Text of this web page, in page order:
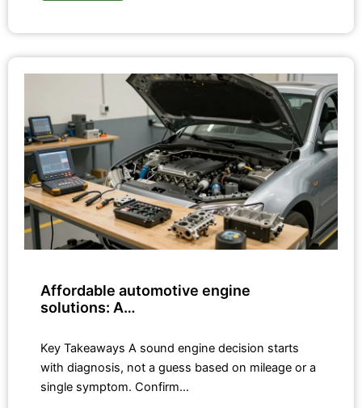
Affordable automotive engine
solutions: A…
Key Takeaways A sound engine decision starts
with diagnosis, not a guess based on mileage or a
single symptom. Confirm…